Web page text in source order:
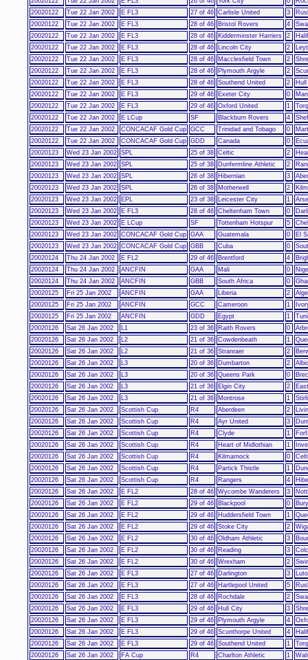
20020122
Tue 22 Jan 2002 E FL3 27 of 46 Carlisle United 3
20020122
Tue 22 Jan 2002 E FL3 28 of 46 Bristol Rovers 4
20020122
Tue 22 Jan 2002 E FL3 28 of 46 Kidderminster Harriers 2
20020122
Tue 22 Jan 2002 E FL3 28 of 46 Lincoln City 2
20020122
Tue 22 Jan 2002 E FL3 28 of 46 Macclesfield Town 2
20020122
Tue 22 Jan 2002 E FL3 28 of 46 Plymouth Argyle 2
20020122
Tue 22 Jan 2002 E FL3 28 of 46 Southend United 2
20020122
Tue 22 Jan 2002 E FL3 29 of 46 Exeter City 0
20020122
Tue 22 Jan 2002 E FL3 29 of 46 Oxford United 1
20020122
Tue 22 Jan 2002 E LCup SF Blackburn Rovers 4
20020122
Tue 22 Jan 2002 CONCACAF Gold Cup GCC Trinidad and Tobago 0
20020122
Tue 22 Jan 2002 CONCACAF Gold Cup GDD Canada 0
20020123
Wed 23 Jan 2002 SPL 25 of 38 Celtic 2
20020123
Wed 23 Jan 2002 SPL 25 of 38 Dunfermline Athletic 2
20020123
Wed 23 Jan 2002 SPL 26 of 38 Hibernian 3
20020123
Wed 23 Jan 2002 SPL 26 of 38 Motherwell 2
20020123
Wed 23 Jan 2002 EPL 23 of 38 Leicester City 1
20020123
Wed 23 Jan 2002 E FL3 28 of 46 Cheltenham Town 0
20020123
Wed 23 Jan 2002 E LCup SF Tottenham Hotspur 5
20020123
Wed 23 Jan 2002 CONCACAF Gold Cup GAA Guatemala 0
El
20020123
Wed 23 Jan 2002 CONCACAF Gold Cup GBB Cuba 0
20020124
Thu 24 Jan 2002 E FL2 29 of 46 Brentford 4
20020124
Thu 24 Jan 2002 ANCFIN GAA Mali 0
20020124
Thu 24 Jan 2002 ANCFIN GBB South Africa 0
20020125
Fri 25 Jan 2002 ANCFIN GAA Liberia 2
20020125
Fri 25 Jan 2002 ANCFIN GCC Cameroon 1
20020125
Fri 25 Jan 2002 ANCFIN GDD Egypt 1
20020126
Sat 26 Jan 2002 L1 23 of 36 Raith Rovers 0
20020126
Sat 26 Jan 2002 L2 21 of 36 Cowdenbeath 1
20020126
Sat 26 Jan 2002 L2 21 of 36 Stranraer 2
20020126
Sat 26 Jan 2002 L3 20 of 36 Dumbarton 2
20020126
Sat 26 Jan 2002 L3 20 of 36 Queens Park 0
20020126
Sat 26 Jan 2002 L3 21 of 36 Elgin City 2
20020126
Sat 26 Jan 2002 L3 21 of 36 Montrose 1
20020126
Sat 26 Jan 2002 Scottish Cup R4 Aberdeen 2
20020126
Sat 26 Jan 2002 Scottish Cup R4 Ayr United 3
20020126
Sat 26 Jan 2002 Scottish Cup R4 Clyde 1
20020126
Sat 26 Jan 2002 Scottish Cup R4 Heart of Midlothian 1
20020126
Sat 26 Jan 2002 Scottish Cup R4 Kilmarnock 0
20020126
Sat 26 Jan 2002 Scottish Cup R4 Partick Thistle 1
20020126
Sat 26 Jan 2002 Scottish Cup R4 Rangers 4
20020126
Sat 26 Jan 2002 E FL2 28 of 46 Wycombe Wanderers 3
20020126
Sat 26 Jan 2002 E FL2 29 of 46 Blackpool 0
Bury
20020126
Sat 26 Jan 2002 E FL2 29 of 46 Huddersfield Town 1
20020126
Sat 26 Jan 2002 E FL2 29 of 46 Stoke City 2
20020126
Sat 26 Jan 2002 E FL2 30 of 46 Oldham Athletic 3
20020126
Sat 26 Jan 2002 E FL2 30 of 46 Reading 3
20020126
Sat 26 Jan 2002 E FL2 30 of 46 Wrexham 2
20020126
Sat 26 Jan 2002 E FL3 27 of 46 Darlington 3
20020126
Sat 26 Jan 2002 E FL3 27 of 46 Hartlepool United 5
20020126
Sat 26 Jan 2002 E FL3 28 of 46 Rochdale 2
20020126
Sat 26 Jan 2002 E FL3 29 of 46 Hull City 3
20020126
Sat 26 Jan 2002 E FL3 29 of 46 Plymouth Argyle 4
20020126
Sat 26 Jan 2002 E FL3 29 of 46 Scunthorpe United 4
20020126
Sat 26 Jan 2002 E FL3 29 of 46 Southend United 1
20020126
Sat 26 Jan 2002 FA Cup R4 Charlton Athletic 1